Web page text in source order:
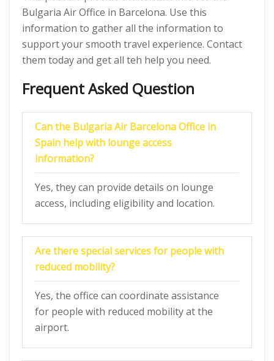
Bulgaria Air Office in Barcelona. Use this
information to gather all the information to
support your smooth travel experience. Contact
them today and get all teh help you need.
Frequent Asked Question
Can the Bulgaria Air Barcelona Office in
Spain help with lounge access
information?
Yes, they can provide details on lounge
access, including eligibility and location.
Are there special services for people with
reduced mobility?
Yes, the office can coordinate assistance
for people with reduced mobility at the
airport.